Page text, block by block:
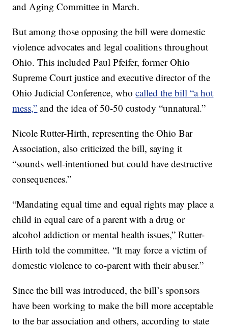
and Aging Committee in March.
But among those opposing the bill were domestic
violence advocates and legal coalitions throughout
Ohio. This included Paul Pfeifer, former Ohio
Supreme Court justice and executive director of the
Ohio Judicial Conference, whocalled the bill “a hot
mess,” and the idea of 50-50 custody “unnatural.”
Nicole Rutter-Hirth, representing the Ohio Bar
Association, also criticized the bill, saying it
“sounds well-intentioned but could have destructive
consequences.”
“Mandating equal time and equal rights may place a
child in equal care of a parent with a drug or
alcohol addiction or mental health issues,” Rutter-
Hirth told the committee. “It may force a victim of
domestic violence to co-parent with their abuser.”
Since the bill was introduced, the bill’s sponsors
have been working to make the bill more acceptable
to the bar association and others, according to state